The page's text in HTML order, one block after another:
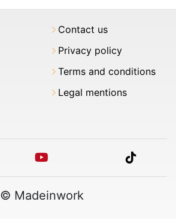
Contact us
Privacy policy
Terms and conditions
Legal mentions
tiktok
© Madeinwork